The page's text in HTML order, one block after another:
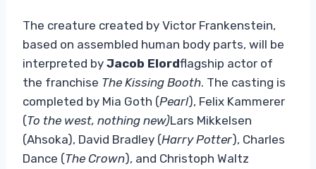
The creature created by Victor Frankenstein,
based on assembled human body parts, will be
interpreted by Jacob Elordflagship actor of
the franchise The Kissing Booth. The casting is
completed by Mia Goth (Pearl), Felix Kammerer
(To the west, nothing new)Lars Mikkelsen
(Ahsoka), David Bradley (Harry Potter), Charles
Dance (The Crown), and Christoph Waltz